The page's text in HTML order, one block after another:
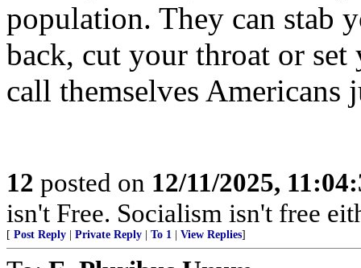
population. They can stab
back, cut your throat or
call themselves Americans
12 posted on 12/11/2025,
isn't Free. Socialism isn't free
[ Post Reply Private Reply To 1 View Replies]